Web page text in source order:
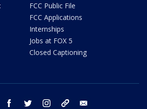
FCC Public File
FCC Applications
Internships
Jobs at FOX 5
Closed Captioning
youtube facebook twitter instagram tiktok